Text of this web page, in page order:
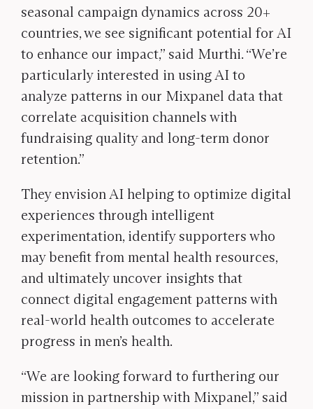
seasonal campaign dynamics across 20+
countries, we see significant potential for AI
to enhance our impact,” said Murthi. “We’re
particularly interested in using AI to
analyze patterns in our Mixpanel data that
correlate acquisition channels with
fundraising quality and long-term donor
retention.”
They envision AI helping to optimize digital
experiences through intelligent
experimentation, identify supporters who
may benefit from mental health resources,
and ultimately uncover insights that
connect digital engagement patterns with
real-world health outcomes to accelerate
progress in men’s health.
“We are looking forward to furthering our
mission in partnership with Mixpanel,” said